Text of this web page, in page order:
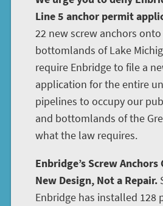
Line 5 anchor permit
22 new screw anchors
bottomlands of Lake
require Enbridge to file a
application for the entire
pipelines to occupy our
and bottomlands of the
what the law requires.
Enbridge’s Screw
New Design, Not a Repair.
Enbridge has installed 128